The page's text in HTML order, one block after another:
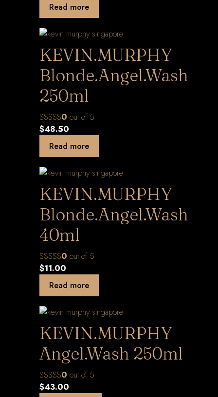
Read more
KEVIN.MURPHY
Blonde.Angel.Wash
250ml
0 out of 5
$48.50
Read more
KEVIN.MURPHY
Blonde.Angel.Wash
40ml
0 out of 5
$11.00
Read more
KEVIN.MURPHY
Angel.Wash 250ml
0 out of 5
$43.00